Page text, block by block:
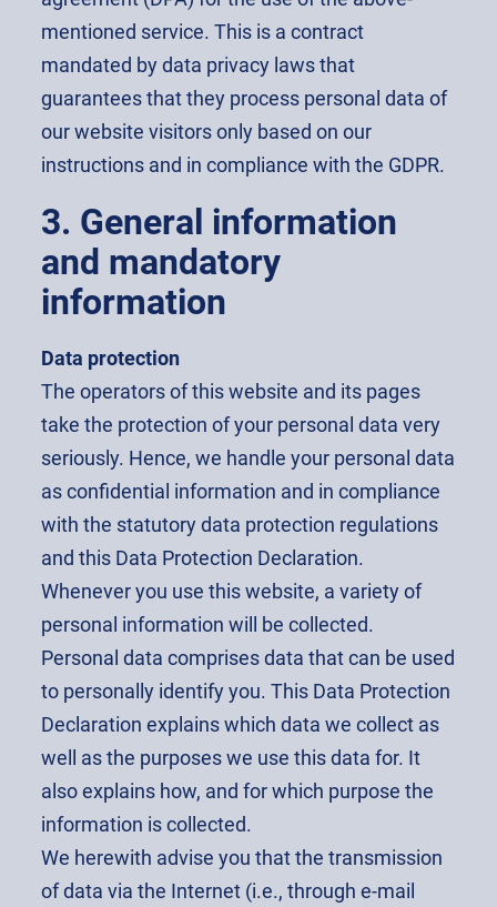
mentioned service. This is a contract
mandated by data privacy laws that
guarantees that they process personal data of
our website visitors only based on our
instructions and in compliance with the GDPR.
3. General information
and mandatory
information
Data protection
The operators of this website and its pages
take the protection of your personal data very
seriously. Hence, we handle your personal data
as confidential information and in compliance
with the statutory data protection regulations
and this Data Protection Declaration.
Whenever you use this website, a variety of
personal information will be collected.
Personal data comprises data that can be used
to personally identify you. This Data Protection
Declaration explains which data we collect as
well as the purposes we use this data for. It
also explains how, and for which purpose the
information is collected.
We herewith advise you that the transmission
of data via the Internet (i.e., through e-mail